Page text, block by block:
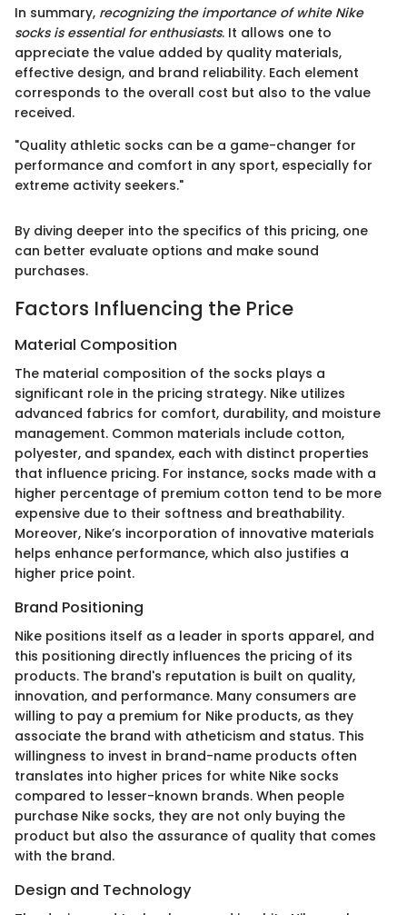
In summary, recognizing the importance of white Nike
socks is essential for enthusiasts. It allows one to
appreciate the value added by quality materials,
effective design, and brand reliability. Each element
corresponds to the overall cost but also to the value
received.
"Quality athletic socks can be a game-changer for
performance and comfort in any sport, especially for
extreme activity seekers."
By diving deeper into the specifics of this pricing, one
can better evaluate options and make sound
purchases.
Factors Influencing the Price
Material Composition
The material composition of the socks plays a
significant role in the pricing strategy. Nike utilizes
advanced fabrics for comfort, durability, and moisture
management. Common materials include cotton,
polyester, and spandex, each with distinct properties
that influence pricing. For instance, socks made with a
higher percentage of premium cotton tend to be more
expensive due to their softness and breathability.
Moreover, Nike’s incorporation of innovative materials
helps enhance performance, which also justifies a
higher price point.
Brand Positioning
Nike positions itself as a leader in sports apparel, and
this positioning directly influences the pricing of its
products. The brand's reputation is built on quality,
innovation, and performance. Many consumers are
willing to pay a premium for Nike products, as they
associate the brand with atheticism and status. This
willingness to invest in brand-name products often
translates into higher prices for white Nike socks
compared to lesser-known brands. When people
purchase Nike socks, they are not only buying the
product but also the assurance of quality that comes
with the brand.
Design and Technology